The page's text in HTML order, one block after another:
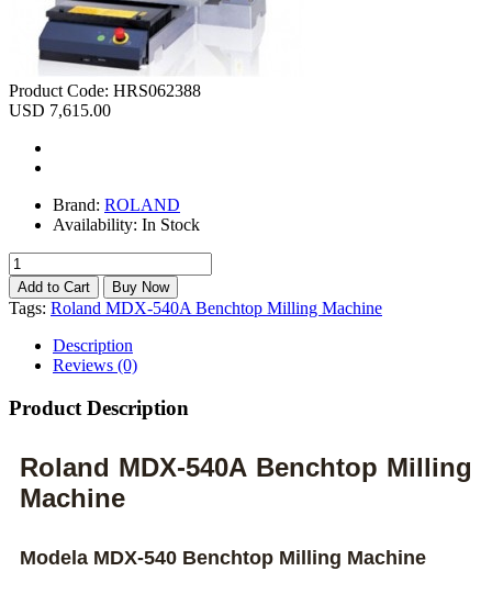
Product Code: HRS062388
USD 7,615.00
Brand: ROLAND
Availability: In Stock
Tags: Roland MDX-540A Benchtop Milling Machine
Description
Reviews (0)
Product Description
Roland MDX-540A Benchtop Milling
Machine
Modela MDX-540 Benchtop Milling Machine